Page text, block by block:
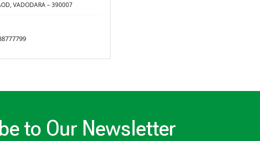
VADODARA – 390007
to Our Newsletter